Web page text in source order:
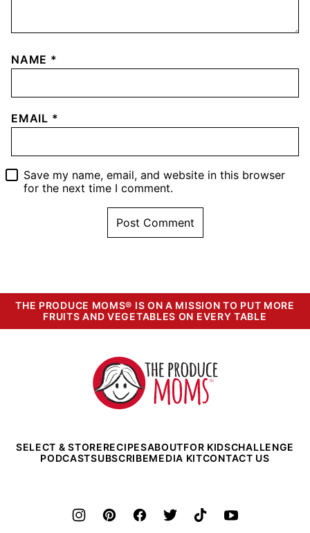
NAME *
EMAIL *
Save my name, email, and website in this browser
for the next time I comment.
THE PRODUCE MOMS® IS ON A MISSION TO PUT MORE
FRUITS AND VEGETABLES ON EVERY TABLE
The
Produce
Moms
SELECT & STORERECIPESABOUTFOR KIDSCHALLENGE
PODCASTSUBSCRIBEMEDIA KITCONTACT US